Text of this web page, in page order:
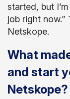
started, but
job right now.”
Netskope.
What
and start
Netskope?